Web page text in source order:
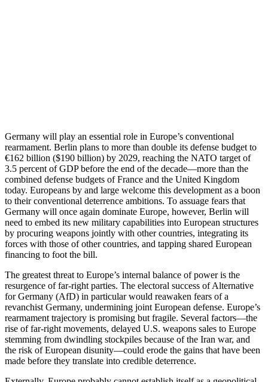
Germany will play an essential role in Europe’s conventional
rearmament. Berlin plans to more than double its defense budget to
€162 billion ($190 billion) by 2029, reaching the NATO target of
3.5 percent of GDP before the end of the decade—more than the
combined defense budgets of France and the United Kingdom
today. Europeans by and large welcome this development as a boon
to their conventional deterrence ambitions. To assuage fears that
Germany will once again dominate Europe, however, Berlin will
need to embed its new military capabilities into European structures
by procuring weapons jointly with other countries, integrating its
forces with those of other countries, and tapping shared European
financing to foot the bill.
The greatest threat to Europe’s internal balance of power is the
resurgence of far-right parties. The electoral success of Alternative
for Germany (AfD) in particular would reawaken fears of a
revanchist Germany, undermining joint European defense. Europe’s
rearmament trajectory is promising but fragile. Several factors—the
rise of far-right movements, delayed U.S. weapons sales to Europe
stemming from dwindling stockpiles because of the Iran war, and
the risk of European disunity—could erode the gains that have been
made before they translate into credible deterrence.